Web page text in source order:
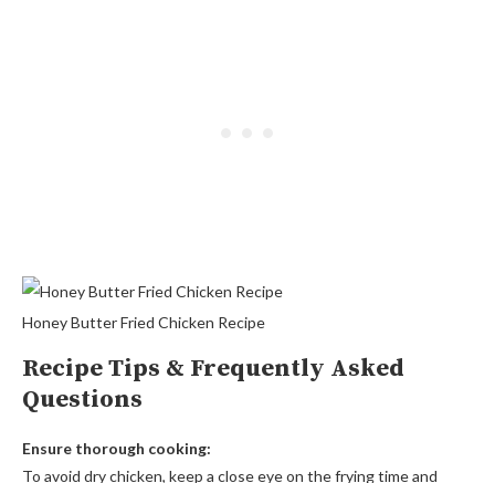
Honey Butter Fried Chicken Recipe
Recipe Tips & Frequently Asked
Questions
Ensure thorough cooking:
To avoid dry chicken, keep a close eye on the frying time and